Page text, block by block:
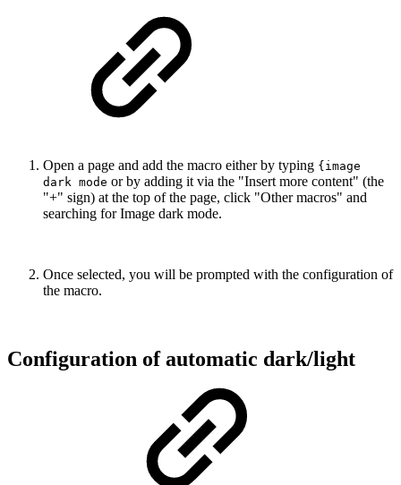
Open a page and add the macro either by typing {image
dark mode or by adding it via the "Insert more content" (the
"+" sign) at the top of the page, click "Other macros" and
searching for Image dark mode.
Once selected, you will be prompted with the configuration of
the macro.
Configuration of automatic dark/light